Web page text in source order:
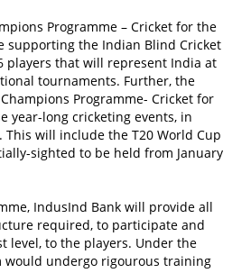
Programme – Cricket for the
supporting the Indian Blind Cricket
players that will represent India at
tournaments. Further, the
Programme- Cricket for
year-long cricketing events, in
This will include the T20 World Cup
sighted to be held from January
IndusInd Bank will provide all
required, to participate and
level, to the players. Under the
would undergo rigourous training